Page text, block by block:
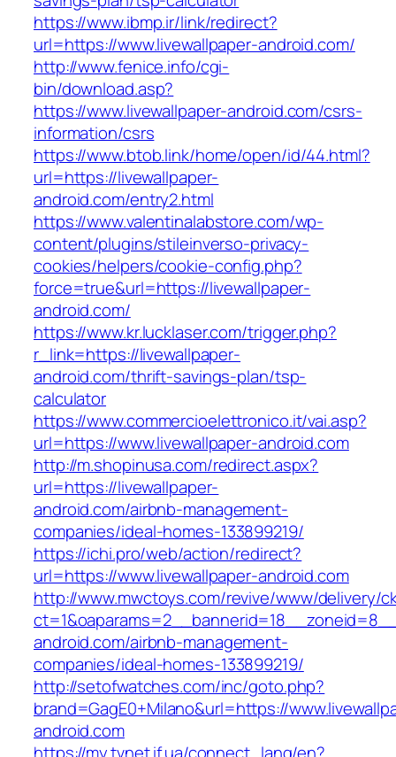
https://www.ibmp.ir/link/redirect?
url=https://www.livewallpaper-android.com/
http://www.fenice.info/cgi-
bin/download.asp?
https://www.livewallpaper-android.com/csrs-
information/csrs
https://www.btob.link/home/open/id/44.html?
url=https://livewallpaper-
android.com/entry2.html
https://www.valentinalabstore.com/wp-
content/plugins/stileinverso-privacy-
cookies/helpers/cookie-config.php?
force=true&url=https://livewallpaper-
android.com/
https://www.kr.lucklaser.com/trigger.php?
r_link=https://livewallpaper-
android.com/thrift-savings-plan/tsp-
calculator
https://www.commercioelettronico.it/vai.asp?
url=https://www.livewallpaper-android.com
http://m.shopinusa.com/redirect.aspx?
url=https://livewallpaper-
android.com/airbnb-management-
companies/ideal-homes-133899219/
https://ichi.pro/web/action/redirect?
url=https://www.livewallpaper-android.com
http://www.mwctoys.com/revive/www/delivery/
android.com/airbnb-management-
companies/ideal-homes-133899219/
http://setofwatches.com/inc/goto.php?
brand=GagE0+Milano&url=https://
android.com